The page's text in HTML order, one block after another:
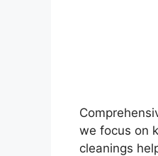
we focus on
cleanings